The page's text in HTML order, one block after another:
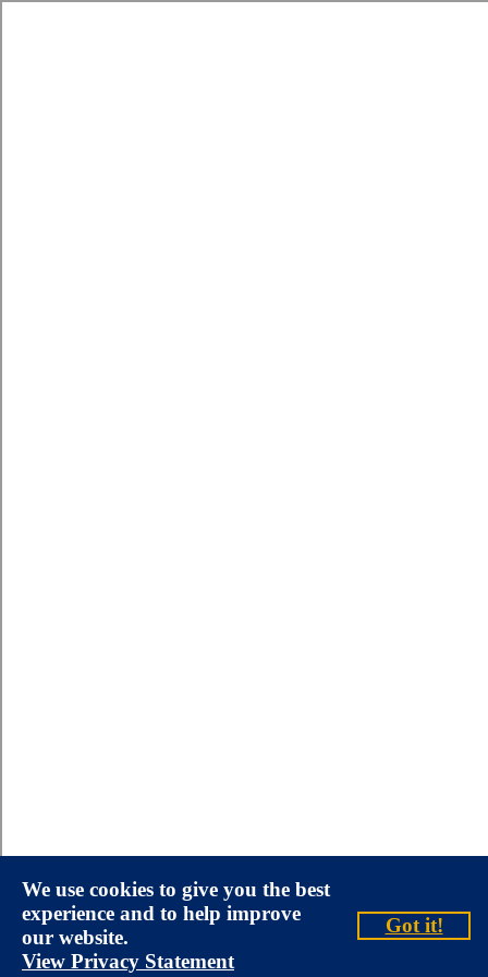
We use cookies to give you the best
experience and to help improve
our website.
View Privacy Statement
Got it!